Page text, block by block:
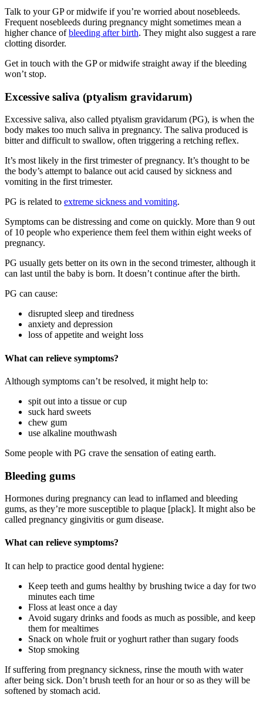
Talk to your GP or midwife if you’re worried about nosebleeds.
Frequent nosebleeds during pregnancy might sometimes mean a
higher chance ofbleeding after birth. They might also suggest a rare
clotting disorder.
Get in touch with the GP or midwife straight away if the bleeding
won’t stop.
Excessive saliva (ptyalism gravidarum)
Excessive saliva, also called ptyalism gravidarum (PG), is when the
body makes too much saliva in pregnancy. The saliva produced is
bitter and difficult to swallow, often triggering a retching reflex.
It’s most likely in the first trimester of pregnancy. It’s thought to be
the body’s attempt to balance out acid caused by sickness and
vomiting in the first trimester.
PG is related to extreme sickness and vomiting.
Symptoms can be distressing and come on quickly. More than 9 out
of 10 people who experience them feel them within eight weeks of
pregnancy.
PG usually gets better on its own in the second trimester, although it
can last until the baby is born. It doesn’t continue after the birth.
PG can cause:
disrupted sleep and tiredness
anxiety and depression
loss of appetite and weight loss
What can relieve symptoms?
Although symptoms can’t be resolved, it might help to:
spit out into a tissue or cup
suck hard sweets
chew gum
use alkaline mouthwash
Some people with PG crave the sensation of eating earth.
Bleeding gums
Hormones during pregnancy can lead to inflamed and bleeding
gums, as they’re more susceptible to plaque [plack]. It might also be
called pregnancy gingivitis or gum disease.
What can relieve symptoms?
It can help to practice good dental hygiene:
Keep teeth and gums healthy by brushing twice a day for two
minutes each time
Floss at least once a day
Avoid sugary drinks and foods as much as possible, and keep
them for mealtimes
Snack on whole fruit or yoghurt rather than sugary foods
Stop smoking
If suffering from pregnancy sickness, rinse the mouth with water
after being sick. Don’t brush teeth for an hour or so as they will be
softened by stomach acid.